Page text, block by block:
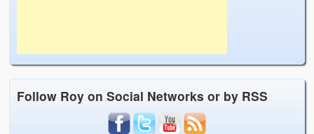
Follow Roy on Social Networks or by RSS